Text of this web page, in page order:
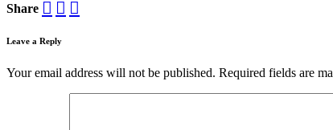
Share
Leave a Reply
Your email address will not be published. Required fields are